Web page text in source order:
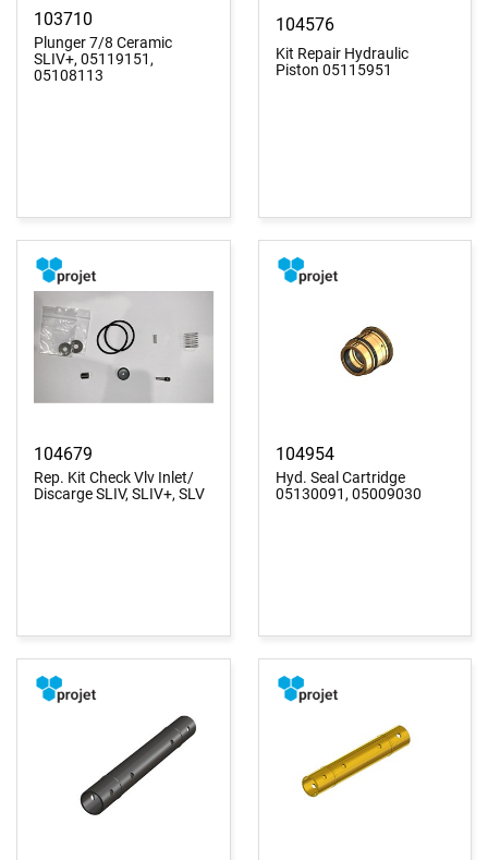
Plunger 7/8 Ceramic
SLIV+, 05119151,
05108113
103710
Kit Repair Hydraulic
Piston 05115951
104576
Rep. Kit Check Vlv Inlet/
Discarge SLIV, SLIV+, SLV
104679
Hyd. Seal Cartridge
05130091, 05009030
104954